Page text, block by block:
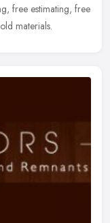
free estimating, free
materials.